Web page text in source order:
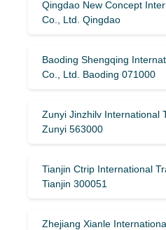
Qingdao New Concept
Co., Ltd. Qingdao
Baoding Shengqing
Co., Ltd. Baoding 071000
Zunyi Jinzhilv International
Zunyi 563000
Tianjin Ctrip International
Tianjin 300051
Zhejiang Xianle